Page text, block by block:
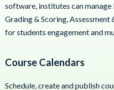
software, institutes can
Grading & Scoring,
for students engagement and
Course Calendars
Schedule, create and publish